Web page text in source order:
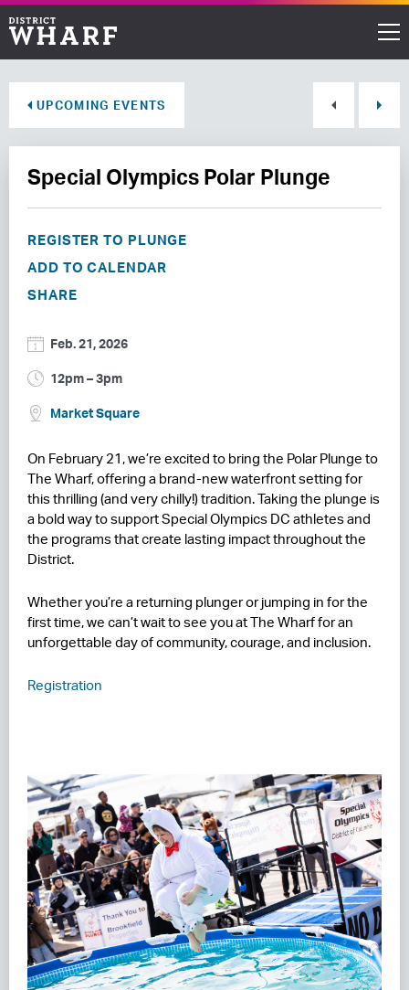
Events
Waterfront
Directions
HOTELS
LEASING
UPCOMING EVENTS
Special Olympics Polar Plunge
REGISTER TO PLUNGE
ADD TO CALENDAR
SHARE
Feb. 21, 2026
12pm – 3pm
Market Square
On February 21, we’re excited to bring the Polar Plunge to
The Wharf, offering a brand-new waterfront setting for
this thrilling (and very chilly!) tradition. Taking the plunge is
a bold way to support Special Olympics DC athletes and
the programs that create lasting impact throughout the
District.
Whether you’re a returning plunger or jumping in for the
first time, we can’t wait to see you at The Wharf for an
unforgettable day of community, courage, and inclusion.
Registration